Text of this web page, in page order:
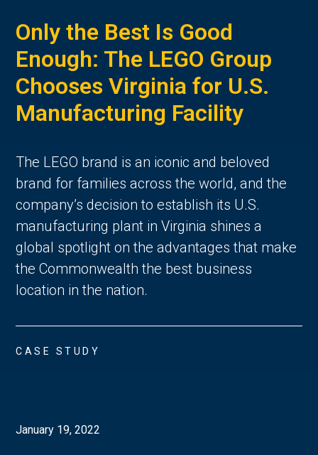
Only the Best Is Good
Enough: The LEGO Group
Chooses Virginia for U.S.
Manufacturing Facility
The LEGO brand is an iconic and beloved
brand for families across the world, and the
company’s decision to establish its U.S.
manufacturing plant in Virginia shines a
global spotlight on the advantages that make
the Commonwealth the best business
location in the nation.
CASE STUDY
January 19, 2022